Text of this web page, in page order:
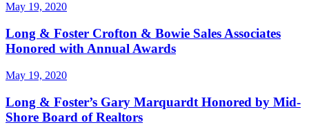
May 19, 2020
Long & Foster Crofton & Bowie Sales Associates
Honored with Annual Awards
May 19, 2020
Long & Foster’s Gary Marquardt Honored by Mid-
Shore Board of Realtors